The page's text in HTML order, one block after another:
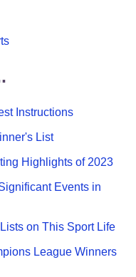
Instructions
List
Highlights of 2023
Events in
on This Sport Life
League Winners